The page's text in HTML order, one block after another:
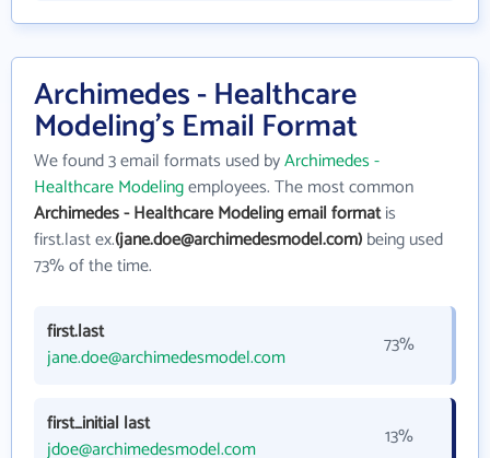
Archimedes - Healthcare
Modeling's Email Format
We found 3 email formats used byArchimedes -
Healthcare Modelingemployees. The most common
Archimedes - Healthcare Modeling email formatis
first.last ex.(jane.doe@archimedesmodel.com)being used
73% of the time.
first.last
jane.doe@archimedesmodel.com
73%
first_initial last
jdoe@archimedesmodel.com
13%